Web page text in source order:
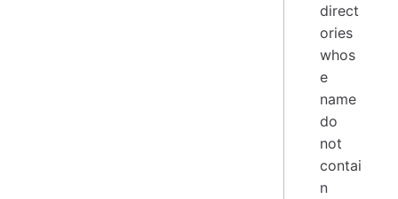
direct
ories
whos
e
name
do
not
contai
n